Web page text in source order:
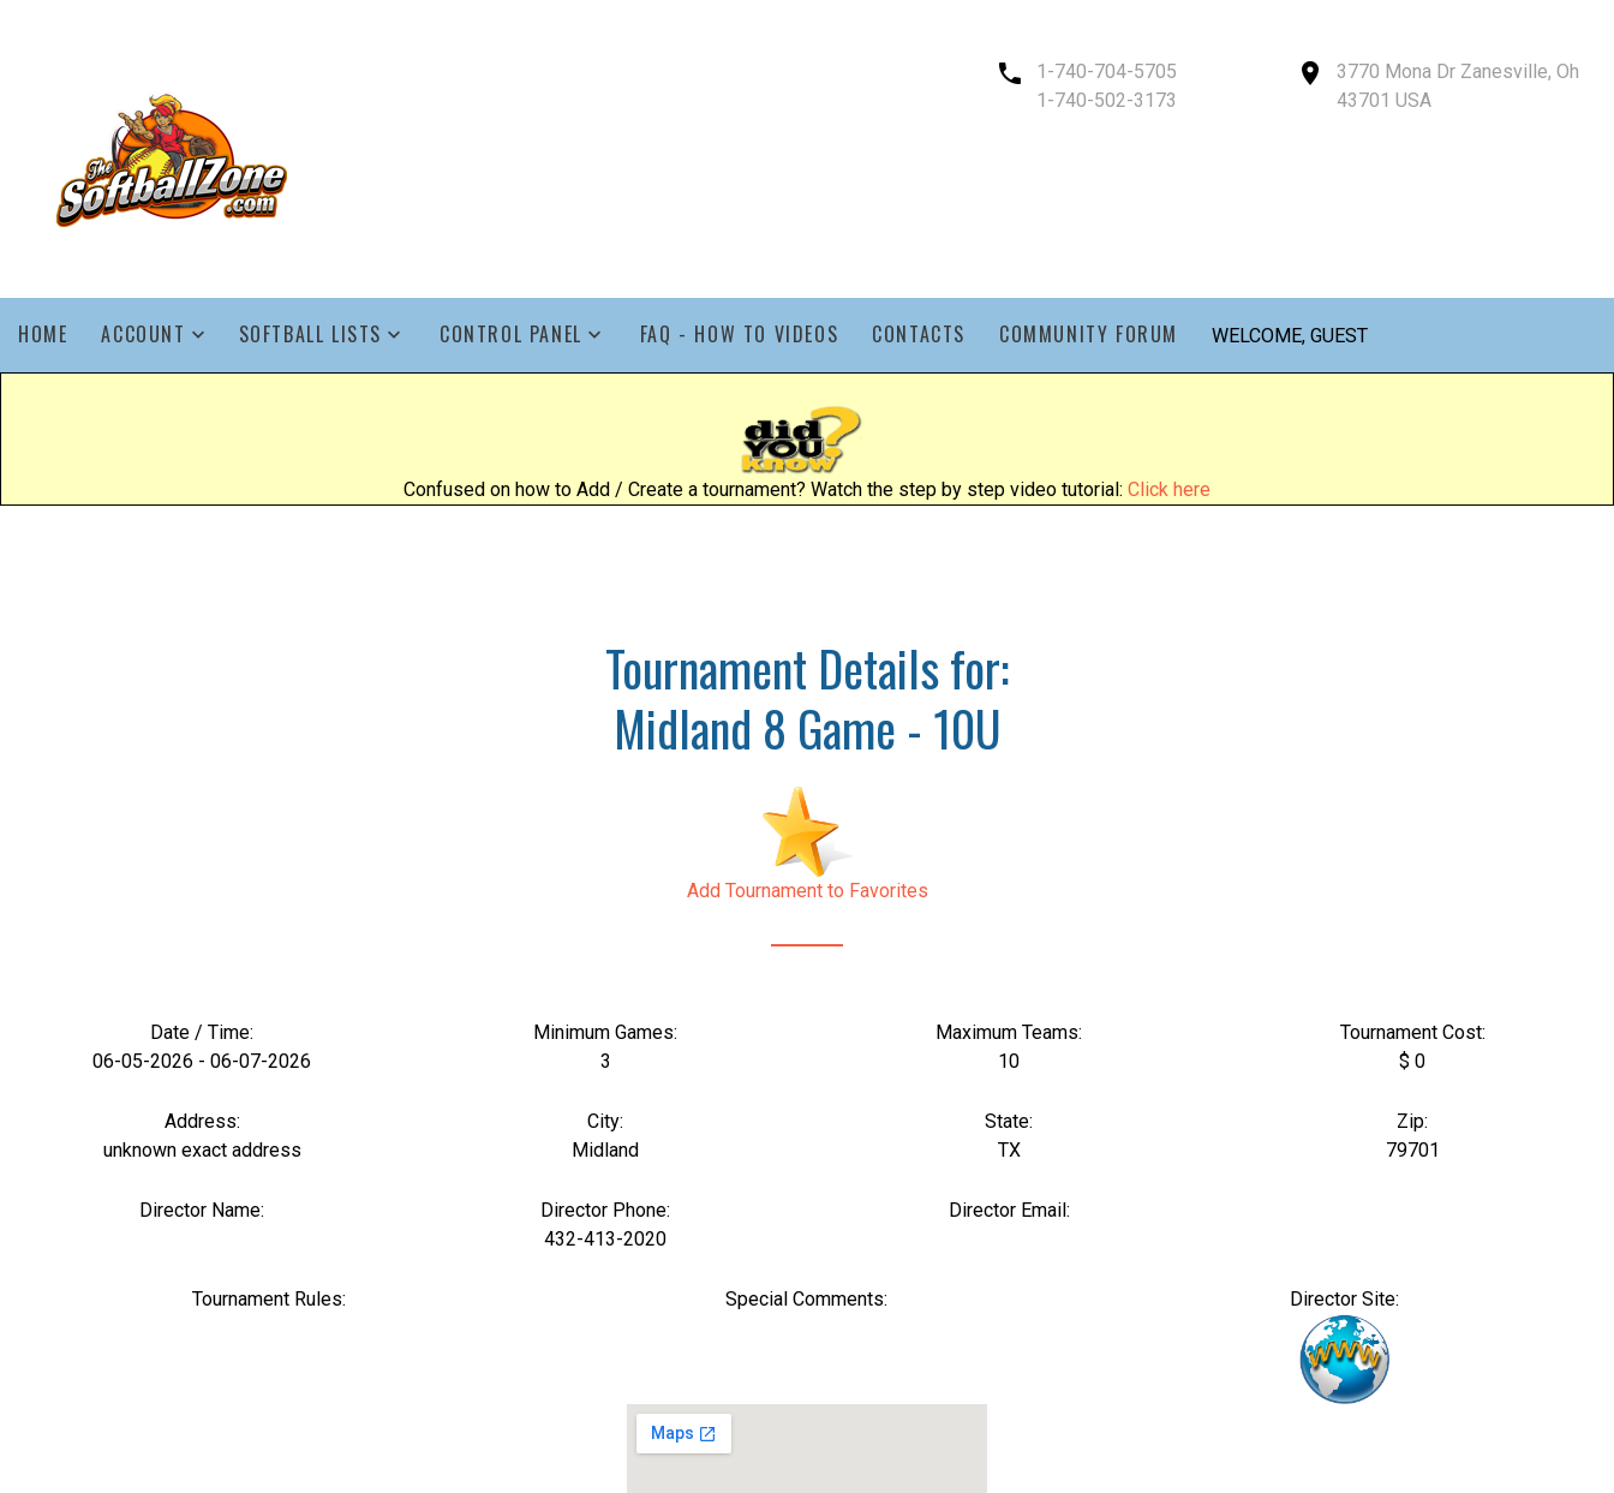
1-740-704-5705
1-740-502-3173
3770 Mona Dr Zanesville, Oh
43701 USA
HOME ACCOUNT SOFTBALL LISTS CONTROL PANEL FAQ - HOW TO VIDEOS CONTACTS COMMUNITY FORUM WELCOME, GUEST
Confused on how to Add / Create a tournament? Watch the step by step video tutorial: Click here
Tournament Details for:
Midland 8 Game - 10U
Add Tournament to Favorites
Date / Time:
06-05-2026 - 06-07-2026
Minimum Games:
3
Maximum Teams:
10
Tournament Cost:
$ 0
Address:
unknown exact address
City:
Midland
State:
TX
Zip:
79701
Director Name:
Director Phone:
432-413-2020
Director Email:
Tournament Rules: Special Comments: Director Site: